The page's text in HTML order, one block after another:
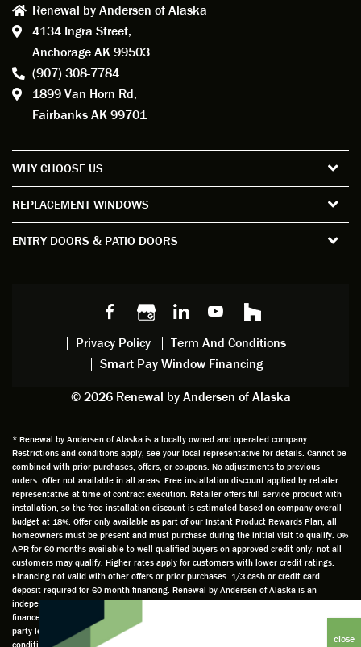
Renewal by Andersen of Alaska
4134 Ingra Street,
Anchorage AK 99503
(907) 308-7784
1899 Van Horn Rd,
Fairbanks AK 99701
WHY CHOOSE US
REPLACEMENT WINDOWS
ENTRY DOORS & PATIO DOORS
Privacy Policy
Term And Conditions
Smart Pay Window Financing
© 2026 Renewal by Andersen of Alaska
* Renewal by Andersen of Alaska is a locally owned and operated company.
Restrictions and conditions apply, see your local representative for details. Cannot be
combined with prior purchases, offers, or coupons. No adjustments to previous
orders. Offer not available in all areas. Free installation discount applied by retailer
representative at time of contract execution. Retailer offers full service product with
installation, so the free installation discount is estimated based on company overall
budget at 18%. Offer only available as part of our Instant Product Rewards Plan, all
homeowners must be present and must purchase during the initial visit to qualify. 0%
APR for 60 months available to well qualified buyers on approved credit only. not all
customers may qualify. Higher rates apply for customers with lower credit ratings.
Financing not valid with other offers or prior purchases. 1/3 cash or credit card
deposit required for 60-month financing. Renewal by Andersen of Alaska is an
independently owned and operated retailer and is neither a broker or a lender. Any
finance terms advertised are estimates only and all financing is provided by third
party lenders unaffiliated with Renewal by Andersen retailer under terms and
conditions directly set between the customer and such lender, all subject to credit